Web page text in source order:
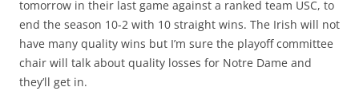
tomorrow in their last game against a ranked team USC, to
end the season 10-2 with 10 straight wins. The Irish will not
have many quality wins but I’m sure the playoff committee
chair will talk about quality losses for Notre Dame and
they’ll get in.